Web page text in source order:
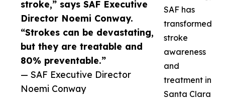
stroke,” says SAF Executive
Director Noemi Conway.
“Strokes can be devastating,
but they are treatable and
80% preventable.”
— SAF Executive Director
Noemi Conway
SAF has
transformed
stroke
awareness
and
treatment in
Santa Clara